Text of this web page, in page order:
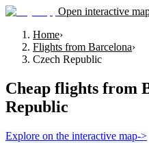
Open interactive
Home›
Flights from Barcelona›
Czech Republic
Cheap flights from
Republic
Explore on the interactive map->